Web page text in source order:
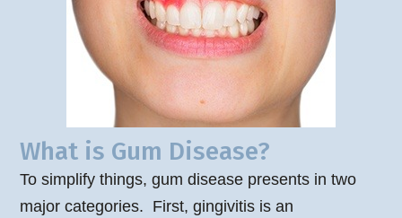
What is Gum Disease?
To simplify things, gum disease presents in two
major categories. First, gingivitis is an